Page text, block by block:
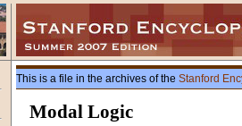
This is a file in the archives of the Stanford
Modal Logic